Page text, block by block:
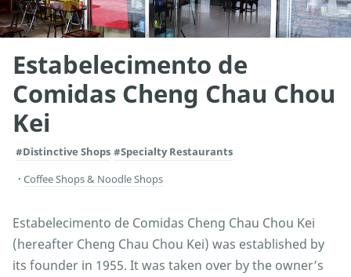
Estabelecimento de
Comidas Cheng Chau Chou
Kei
#Distinctive Shops #Specialty Restaurants
Coffee Shops & Noodle Shops
Estabelecimento de Comidas Cheng Chau Chou Kei
(hereafter Cheng Chau Chou Kei) was established by
its founder in 1955. It was taken over by the owner’s